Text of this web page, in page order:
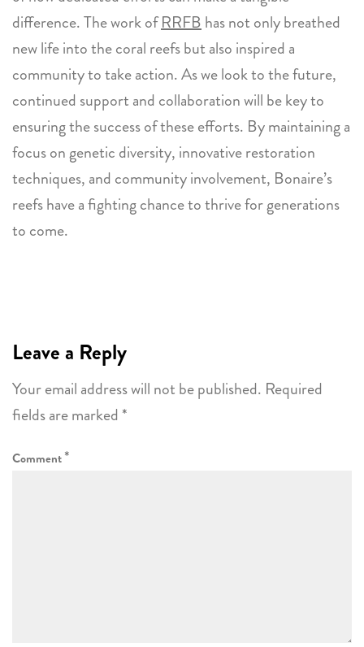
difference. The work ofRRFBhas not only breathed
new life into the coral reefs but also inspired a
community to take action. As we look to the future,
continued support and collaboration will be key to
ensuring the success of these efforts. By maintaining a
focus on genetic diversity, innovative restoration
techniques, and community involvement, Bonaire’s
reefs have a fighting chance to thrive for generations
to come.
Leave a Reply
Your email address will not be published. Required
fields are marked *
Comment*